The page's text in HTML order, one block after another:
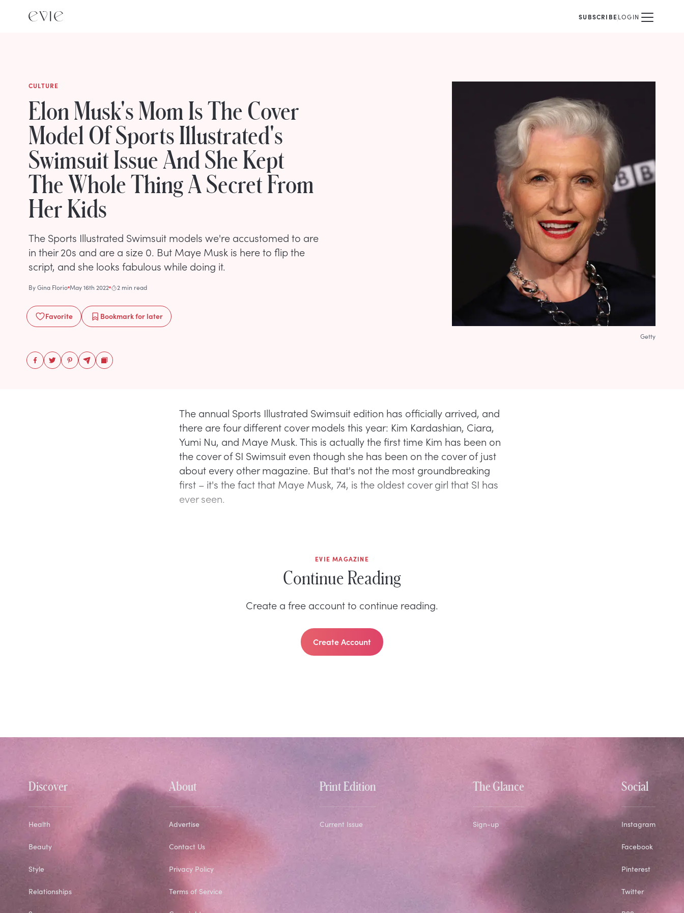
SUBSCRIBELOGIN
CULTURE
Elon Musk's Mom Is The Cover
Model Of Sports Illustrated's
Swimsuit Issue And She Kept
The Whole Thing A Secret From
Her Kids
The Sports Illustrated Swimsuit models we're accustomed to are
in their 20s and are a size 0. But Maye Musk is here to flip the
script, and she looks fabulous while doing it.
ByGina Florio May 16th 2022 2 min read
Favorite Bookmarkfor later
Getty
The annual Sports Illustrated Swimsuit edition has officially arrived, and
there are four different cover models this year: Kim Kardashian, Ciara,
Yumi Nu, and Maye Musk. This is actually the first time Kim has been on
the cover of SI Swimsuit even though she has been on the cover of just
about every other magazine. But that's not the most groundbreaking
first – it's the fact that Maye Musk, 74, is the oldest cover girl that SI has
ever seen.
EVIE MAGAZINE
Continue Reading
Create a free account to continue reading.
Create Account
Discover
Health
Beauty
Style
Relationships
About
Advertise
Contact Us
Privacy Policy
Terms of Service
Print Edition
Current Issue
The Glance
Sign-up
Social
Instagram
Facebook
Pinterest
Twitter